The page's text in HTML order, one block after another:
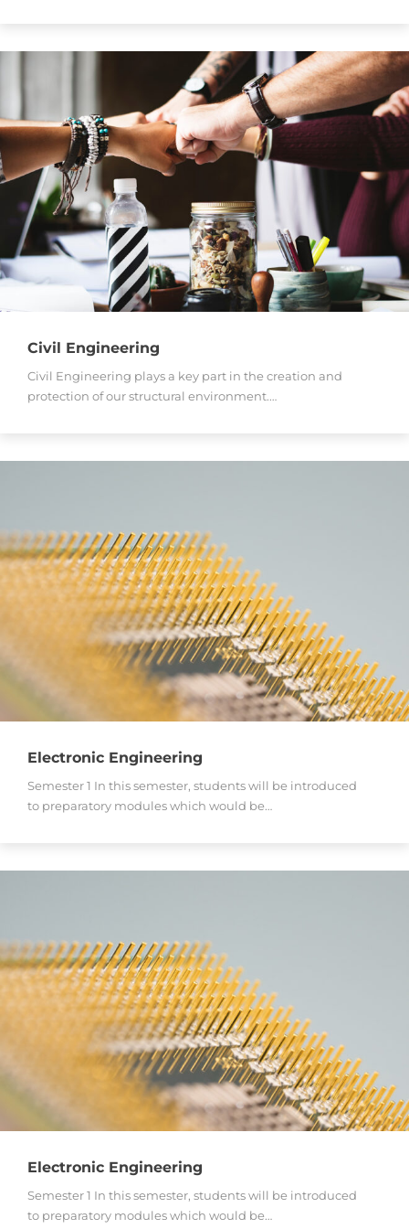
Civil Engineering
Civil Engineering plays a key part in the creation and
protection of our structural environment.…
Electronic Engineering
Semester 1 In this semester, students will be introduced
to preparatory modules which would be…
Electronic Engineering
Semester 1 In this semester, students will be introduced
to preparatory modules which would be…